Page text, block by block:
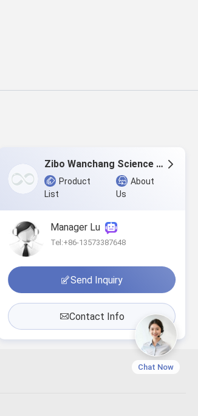
Zibo Wanchang Science & Technology Co.,Ltd.
Product
List
About
Us
Manager Lu
Tel:+86-13573387648
Send Inquiry
Contact Info
Chat Now